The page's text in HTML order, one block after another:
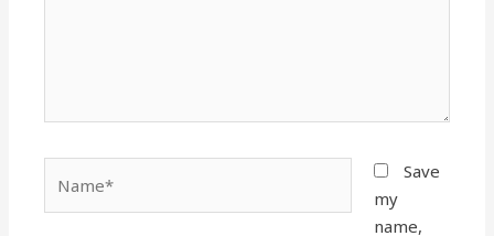
Save
my
name,